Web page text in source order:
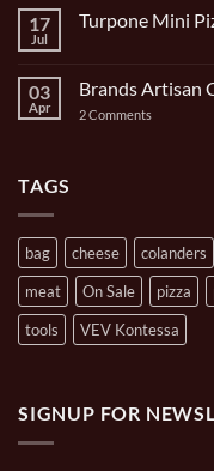
Piece
and
The
Gal
Oval
Casserole
17
Jul
Turpone Mini
Turpone
Pizza
03
Apr
Brands Artisan
2 Comments
TAGS
bag cheese colanders
meat
On Sale pizza
tools
VEV Kontessa
SIGNUP FOR